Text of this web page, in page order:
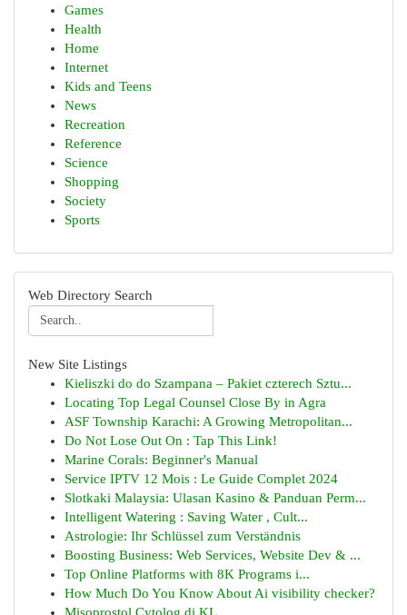
Games
Health
Home
Internet
Kids and Teens
News
Recreation
Reference
Science
Shopping
Society
Sports
Web Directory Search
New Site Listings
Kieliszki do do Szampana – Pakiet czterech Sztu...
Locating Top Legal Counsel Close By in Agra
ASF Township Karachi: A Growing Metropolitan...
Do Not Lose Out On : Tap This Link!
Marine Corals: Beginner's Manual
Service IPTV 12 Mois : Le Guide Complet 2024
Slotkaki Malaysia: Ulasan Kasino & Panduan Perm...
Intelligent Watering : Saving Water , Cult...
Astrologie: Ihr Schlüssel zum Verständnis
Boosting Business: Web Services, Website Dev & ...
Top Online Platforms with 8K Programs i...
How Much Do You Know About Ai visibility checker?